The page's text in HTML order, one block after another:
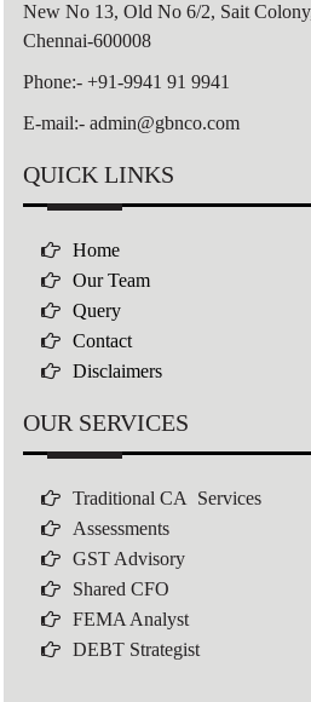
New No 13, Old No 6/2, Sait
Chennai-600008
Phone:- +91-9941 91 9941
E-mail:- admin@gbnco.com
QUICK LINKS
Home
Our Team
Query
Contact
Disclaimers
OUR SERVICES
Traditional CA Services
Assessments
GST Advisory
Shared CFO
FEMA Analyst
DEBT Strategist